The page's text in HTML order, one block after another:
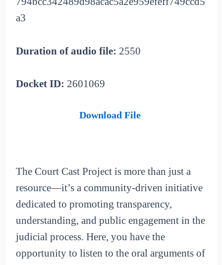
a3
Duration of audio file: 2550
Docket ID: 2601069
Download File
The Court Cast Project is more than just a
resource—it’s a community-driven initiative
dedicated to promoting transparency,
understanding, and public engagement in the
judicial process. Here, you have the
opportunity to listen to the oral arguments of